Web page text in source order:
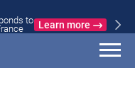
to Learn more